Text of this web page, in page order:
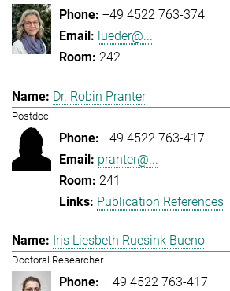
+49 4522 763-374
lueder@...
242
Dr. Robin Pranter
Postdoc
+49 4522 763-417
pranter@...
241
Publication References
Iris Liesbeth Ruesink Bueno
Doctoral Researcher
+ 49 4522 763-417